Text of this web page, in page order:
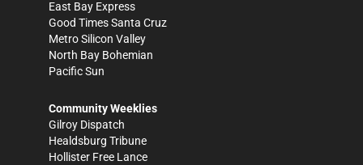
East Bay Express
Good Times Santa Cruz
Metro Silicon Valley
North Bay Bohemian
Pacific Sun
Community Weeklies
Gilroy Dispatch
Healdsburg Tribune
Hollister Free Lance